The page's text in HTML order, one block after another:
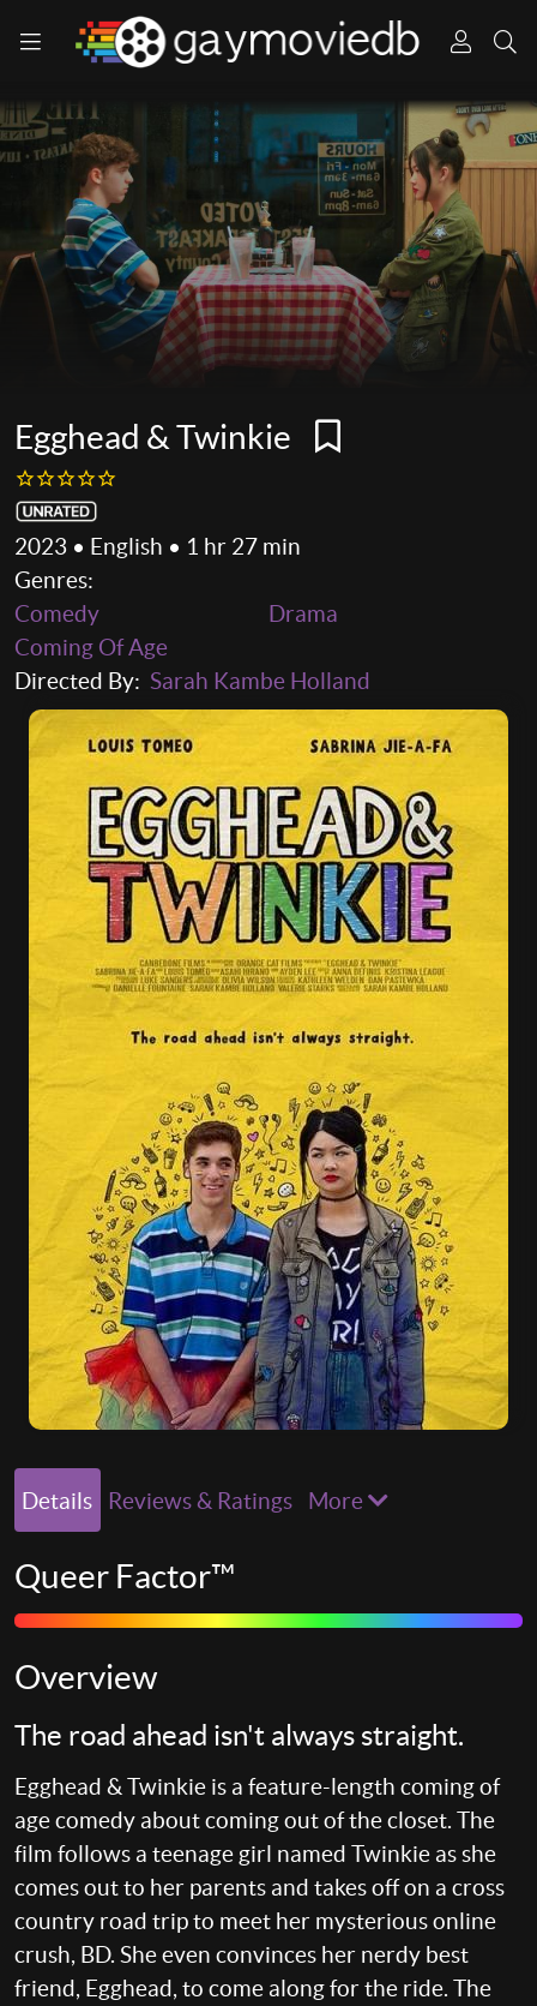
Egghead & Twinkie
2023 • English • 1 hr 27 min
Genres:
Comedy
Drama
Coming Of Age
Directed By: Sarah Kambe Holland
Details Reviews & Ratings More
Queer Factor™
Overview
The road ahead isn't always straight.
Egghead & Twinkie is a feature-length coming of
age comedy about coming out of the closet. The
film follows a teenage girl named Twinkie as she
comes out to her parents and takes off on a cross
country road trip to meet her mysterious online
crush, BD. She even convinces her nerdy best
friend, Egghead, to come along for the ride. The